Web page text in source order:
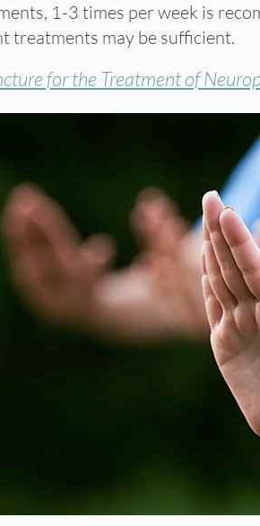
1-3 times per week is
treatments may be sufficient.
for the Treatment of